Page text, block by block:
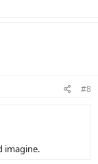
#8
imagine.